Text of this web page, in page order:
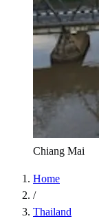
Chiang Mai
Home
/
Thailand